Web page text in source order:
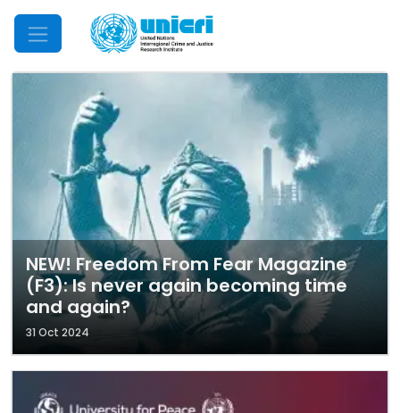
Mobile Menu
NEW! Freedom From Fear Magazine
(F3): Is never again becoming time
and again?
31 Oct 2024